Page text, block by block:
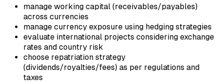
manage working capital (receivables/payables)
across currencies
manage currency exposure using hedging strategies
evaluate international projects considering exchange
rates and country risk
choose repatriation strategy
(dividends/royalties/fees) as per regulations and
taxes